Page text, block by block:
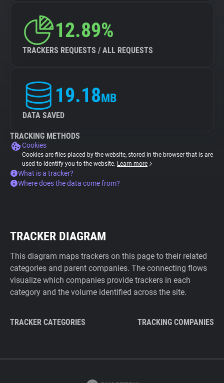
12.89%
TRACKERS REQUESTS / ALL REQUESTS
19.18MB
DATA SAVED
TRACKING METHODS
Cookies
Cookies are files placed by the website, stored in the browser that is are
used to identify you to the website. Learn more
What is a tracker?
Where does the data come from?
TRACKER DIAGRAM
This diagram maps trackers on this page to their related
categories and parent companies. The connecting flows
visualize which companies provide trackers in each
category and the volume identified across the site.
TRACKER CATEGORIES TRACKING COMPANIES